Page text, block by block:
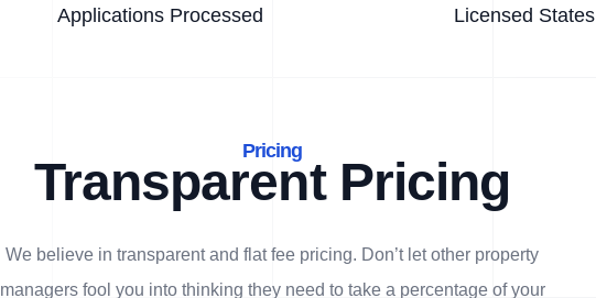
Applications Processed Licensed States
Pricing
Transparent Pricing
We believe in transparent and flat fee pricing. Don’t let other property
managers fool you into thinking they need to take a percentage of your